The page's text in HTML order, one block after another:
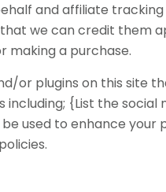
and affiliate
we can credit them
making a purchase.
or plugins on this site
{List the
used to enhance